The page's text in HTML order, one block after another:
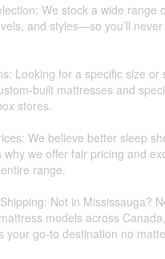
We stock a wide range
and styles—so you’ll
Looking for a specific size or
built mattresses and
stores.
We believe better sleep
why we offer fair pricing and
range.
Not in Mississauga?
models across
your go-to destination no